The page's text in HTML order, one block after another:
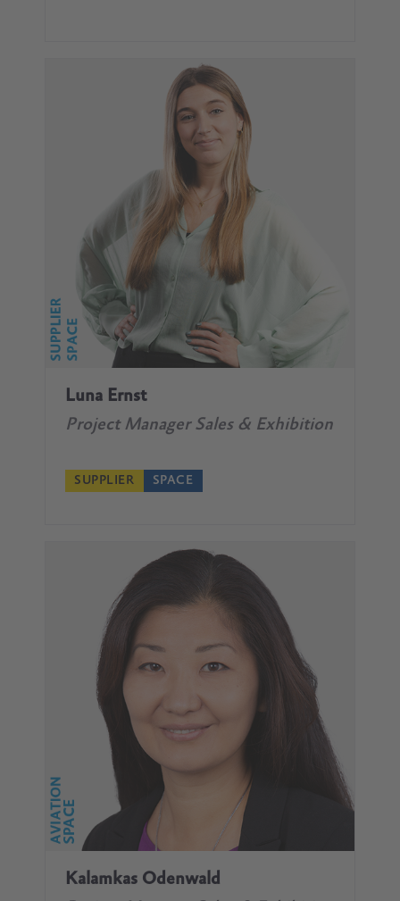
Luna Ernst
Project Manager Sales & Exhibition
SUPPLIER SPACE
Kalamkas Odenwald